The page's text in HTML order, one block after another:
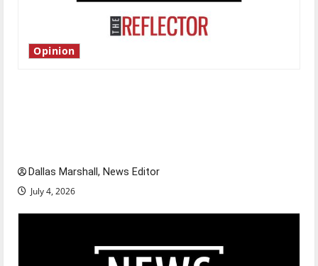
Opinion
Dallas Marshall, News Editor
July 4, 2026